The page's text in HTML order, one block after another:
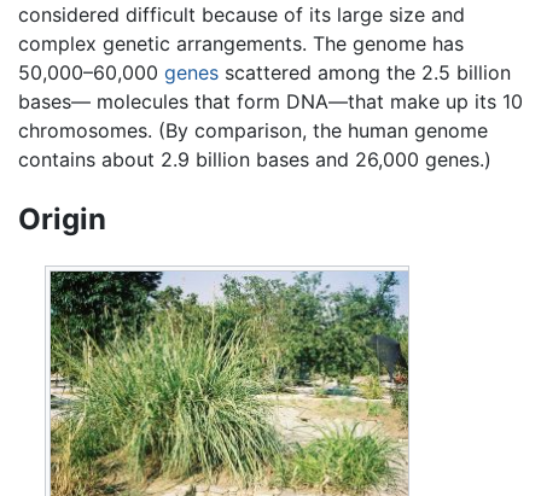
considered difficult because of its large size and
complex genetic arrangements. The genome has
50,000–60,000 genes scattered among the 2.5 billion
bases— molecules that form DNA—that make up its 10
chromosomes. (By comparison, the human genome
contains about 2.9 billion bases and 26,000 genes.)
Origin